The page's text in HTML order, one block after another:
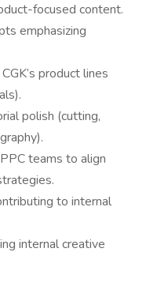
focused content.
emphasizing
product lines
polish (cutting,
teams to align
to internal
internal creative